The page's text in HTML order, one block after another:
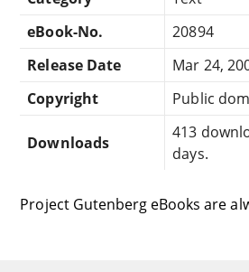
eBook-No.
20894
Release Date
Mar 24,
Copyright
Public
Downloads
413
days.
Project Gutenberg eBooks are